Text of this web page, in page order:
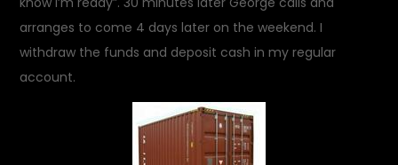
arranges to come 4 days later on the weekend. I
withdraw the funds and deposit cash in my regular
account.